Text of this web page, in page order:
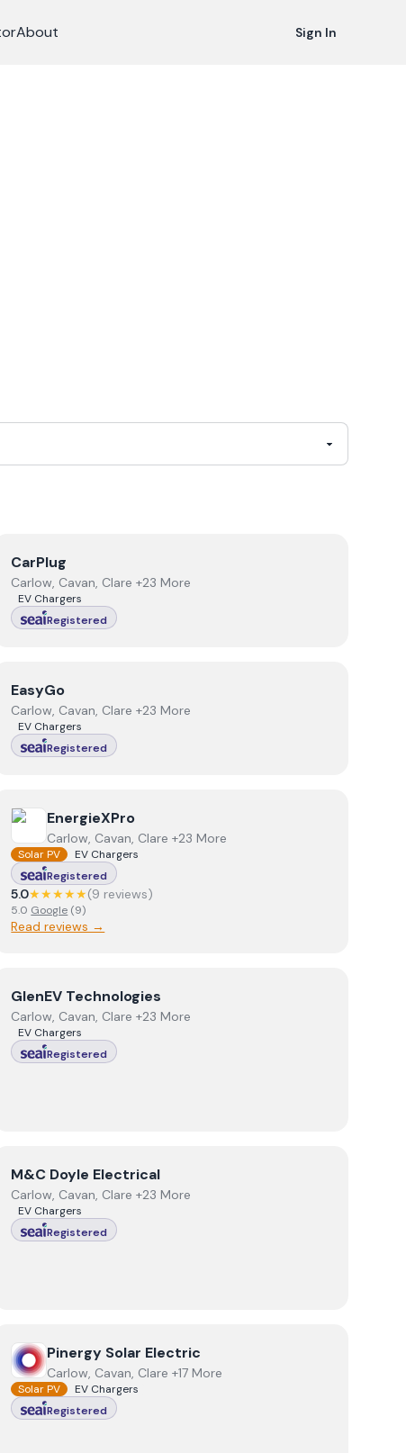
About Sign In
ViewCarPlug
CarPlug
Carlow, Cavan, Clare +23 More
EV Chargers
Registered
ViewEasyGo
EasyGo
Carlow, Cavan, Clare +23 More
EV Chargers
Registered
ViewEnergieXPro
EnergieXPro
Carlow, Cavan, Clare +23 More
Solar PV
EV Chargers
Registered
5.0★★★★★(9 reviews)
5.0 Google (9)
Read reviews →
ViewGlenEV Technologies
GlenEV Technologies
Carlow, Cavan, Clare +23 More
EV Chargers
Registered
ViewM&C Doyle Electrical
M&C Doyle Electrical
Carlow, Cavan, Clare +23 More
EV Chargers
Registered
ViewPinergy Solar Electric
Pinergy Solar Electric
Carlow, Cavan, Clare +17 More
Solar PV
EV Chargers
Registered